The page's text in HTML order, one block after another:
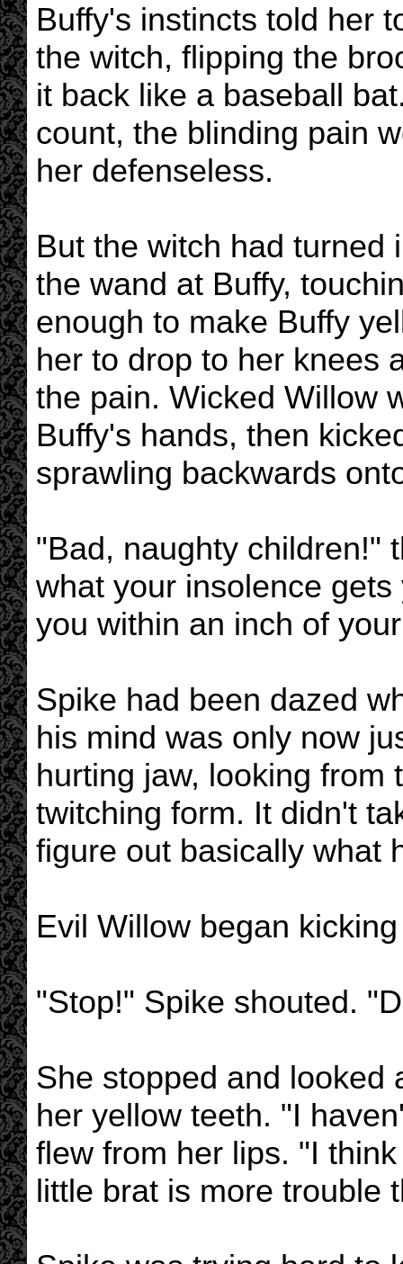
Buffy's instincts told her
the witch, flipping the
it back like a baseball
count, the blinding pain
her defenseless.
But the witch had turned
the wand at Buffy,
enough to make Buffy
her to drop to her knees
the pain. Wicked Willow
Buffy's hands, then
sprawling backwards
"Bad, naughty children!"
what your insolence
you within an inch of
Spike had been dazed
his mind was only now
hurting jaw, looking from
twitching form. It didn't
figure out basically what
Evil Willow began
"Stop!" Spike shouted.
She stopped and looked
her yellow teeth. "I
flew from her lips. "I
little brat is more trouble